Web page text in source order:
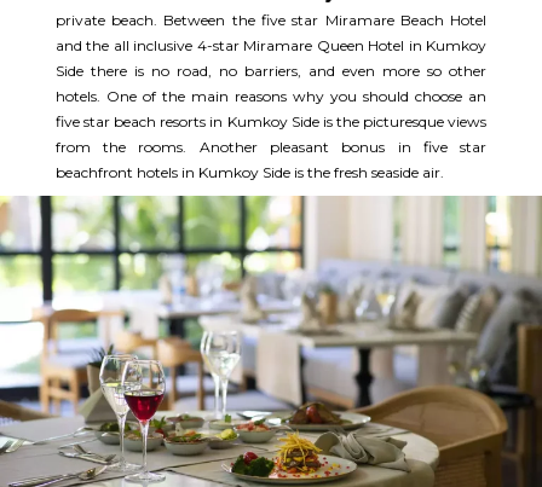
private beach. Between the five star Miramare Beach Hotel
and the all inclusive 4-star Miramare Queen Hotel in Kumkoy
Side there is no road, no barriers, and even more so other
hotels. One of the main reasons why you should choose an
five star beach resorts in Kumkoy Side is the picturesque views
from the rooms. Another pleasant bonus in five star
beachfront hotels in Kumkoy Side is the fresh seaside air.